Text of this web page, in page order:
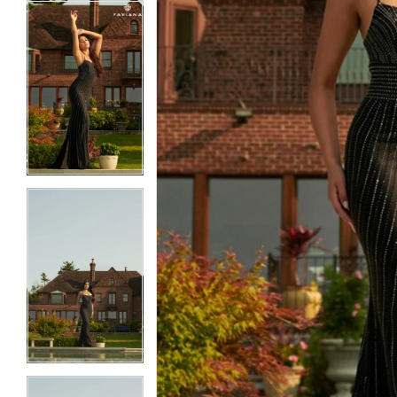
5
6
7
5
6